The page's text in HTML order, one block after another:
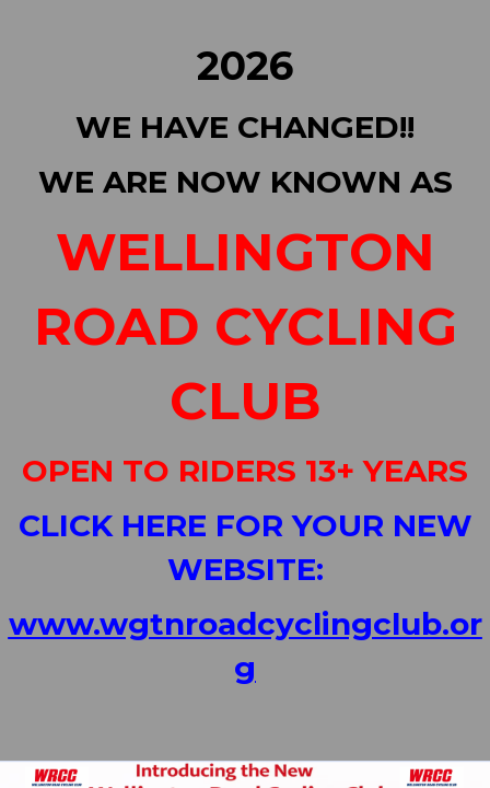
2026
WE HAVE CHANGED!!
WE ARE NOW KNOWN AS
WELLINGTON
ROAD CYCLING
CLUB
OPEN TO RIDERS 13+ YEARS
CLICK HERE FOR YOUR NEW
WEBSITE:
www.wgtnroadcyclingclub.or
g